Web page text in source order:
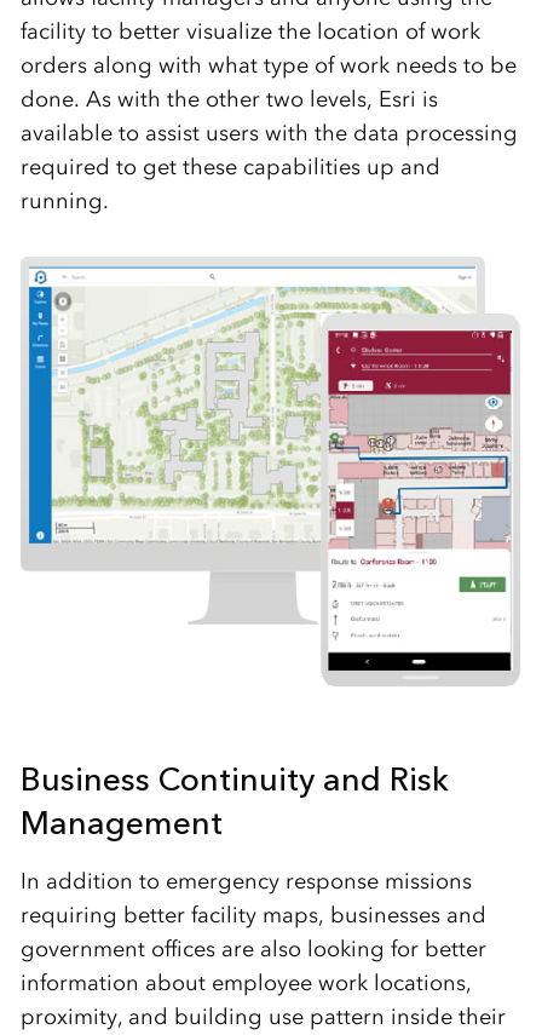
facility to better visualize the location of work
orders along with what type of work needs to be
done. As with the other two levels, Esri is
available to assist users with the data processing
required to get these capabilities up and
running.
Business Continuity and Risk
Management
In addition to emergency response missions
requiring better facility maps, businesses and
government offices are also looking for better
information about employee work locations,
proximity, and building use pattern inside their